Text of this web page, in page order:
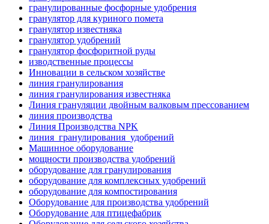
гранулированные фосфорные удобрения
гранулятор для куриного помета
гранулятор известняка
гранулятор удобрений
гранулятор фосфоритной руды
изводственные процессы
Инновации в сельском хозяйстве
линия гранулирования
линия гранулирования известняка
Линия грануляции двойным валковым прессованием
линия производства
Линия Производства NPK
линия_гранулирования_удобрений
Машинное оборудование
мощности производства удобрений
оборудование для гранулирования
оборудование для комплексных удобрений
оборудование для компостирования
Оборудование для производства удобрений
Оборудование для птицефабрик